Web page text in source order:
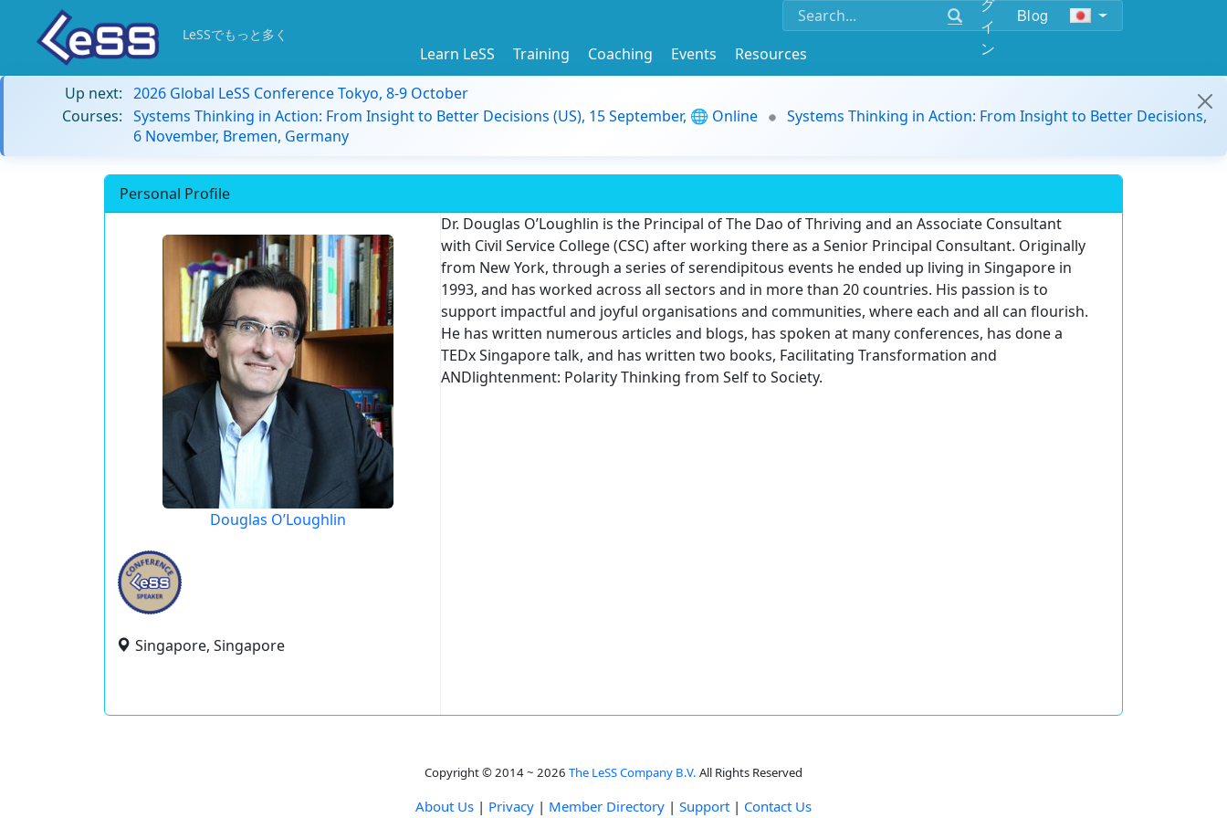
イ
ン
Blog
LeSSでもっと多く
Learn LeSS Training Coaching Events
Resources
Up next: 2026 Global LeSS Conference Tokyo, 8-9 October
Courses: Systems Thinking in Action: From Insight to Better Decisions (US), 15 September, 🌐 Online
Systems Thinking in Action: From Insight to Better Decisions,
6 November, Bremen, Germany
Personal Profile
Douglas O’Loughlin
Singapore, Singapore
Dr. Douglas O’Loughlin is the Principal of The Dao of Thriving and an Associate Consultant
with Civil Service College (CSC) after working there as a Senior Principal Consultant. Originally
from New York, through a series of serendipitous events he ended up living in Singapore in
1993, and has worked across all sectors and in more than 20 countries. His passion is to
support impactful and joyful organisations and communities, where each and all can flourish.
He has written numerous articles and blogs, has spoken at many conferences, has done a
TEDx Singapore talk, and has written two books, Facilitating Transformation and
ANDlightenment: Polarity Thinking from Self to Society.
Copyright © 2014 ~ 2026 The LeSS Company B.V. All Rights Reserved
About Us | Privacy | Member Directory | Support | Contact Us